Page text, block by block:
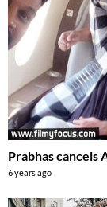
Prabhas cancels
6 years ago